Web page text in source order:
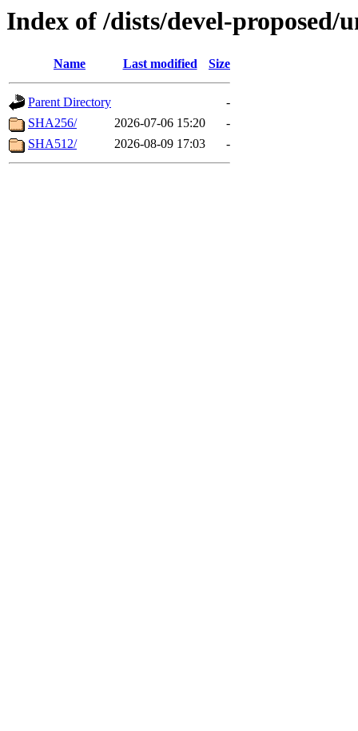
Index of /dists/devel-proposed/
Name Last modified Size
Parent Directory
-
SHA256/
2026-07-06 15:20
-
SHA512/
2026-08-09 17:03 -